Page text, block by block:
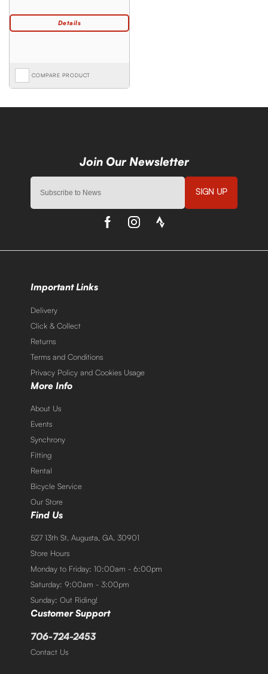
COMPARE PRODUCT
SIGN UP
Important Links
Delivery
Click & Collect
Returns
Terms and Conditions
Privacy Policy and Cookies Usage
More Info
About Us
Events
Synchrony
Fitting
Rental
Bicycle Service
Our Store
Find Us
527 13th St. Augusta, GA. 30901
Store Hours
Monday to Friday: 10:00am - 6:00pm
Saturday: 9:00am - 3:00pm
Sunday: Out Riding!
Customer Support
706-724-2453
Contact Us